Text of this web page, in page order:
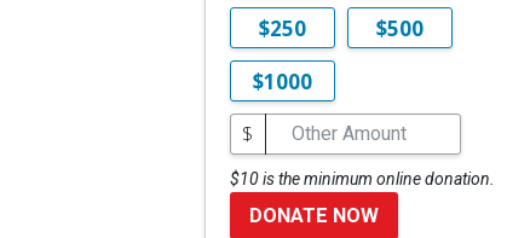
$250
$500
$1000
$
$10 is the minimum online donation.
DONATE NOW